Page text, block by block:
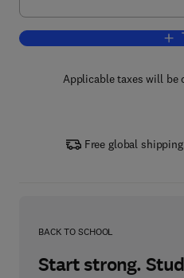
Applicable taxes will be
Free global
BACK TO SCHOOL
Start strong.